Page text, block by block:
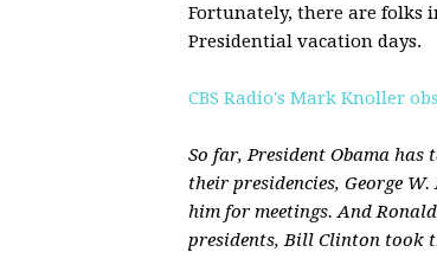
Fortunately, there are folks
Presidential vacation days.
CBS Radio's Mark Knoller
So far, President Obama
their presidencies, George
him for meetings. And
presidents, Bill Clinton took